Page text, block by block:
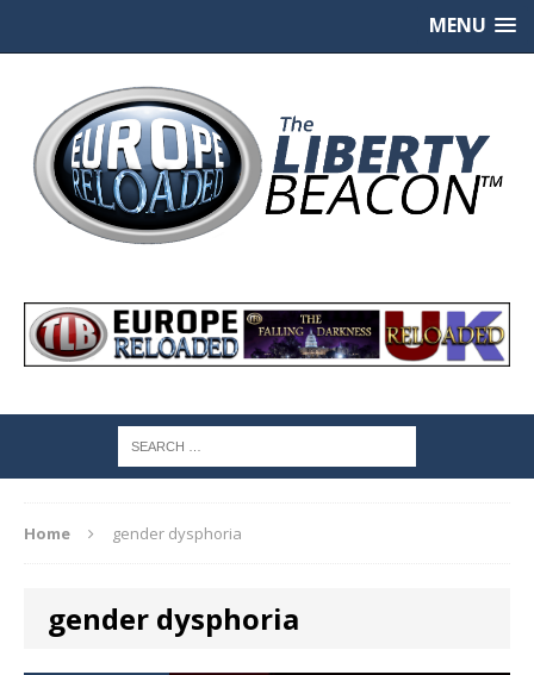
MENU
Home gender dysphoria
gender dysphoria